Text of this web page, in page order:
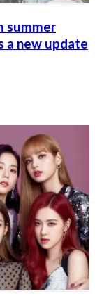
summer
a new update